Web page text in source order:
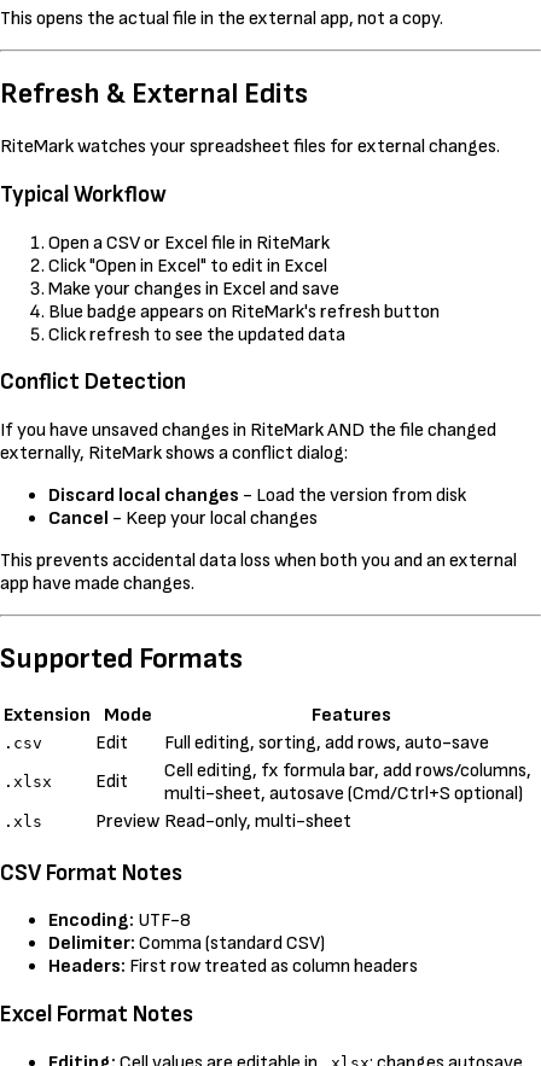
This opens the actual file in the external app, not a copy.
Refresh & External Edits
RiteMark watches your spreadsheet files for external changes.
Typical Workflow
Open a CSV or Excel file in RiteMark
Click "Open in Excel" to edit in Excel
Make your changes in Excel and save
Blue badge appears on RiteMark's refresh button
Click refresh to see the updated data
Conflict Detection
If you have unsaved changes in RiteMark AND the file changed
externally, RiteMark shows a conflict dialog:
Discard local changes - Load the version from disk
Cancel - Keep your local changes
This prevents accidental data loss when both you and an external
app have made changes.
Supported Formats
Extension Mode Features
.csv Edit Full editing, sorting, add rows, auto-save
.xlsx Edit
Cell editing, fx formula bar, add rows/columns,
multi-sheet, autosave (Cmd/Ctrl+S optional)
.xls Preview Read-only, multi-sheet
CSV Format Notes
Encoding: UTF-8
Delimiter: Comma (standard CSV)
Headers: First row treated as column headers
Excel Format Notes